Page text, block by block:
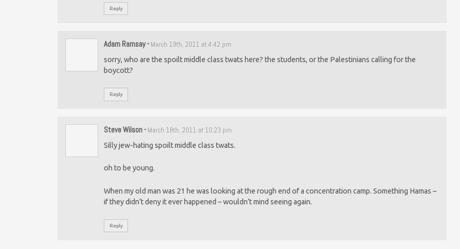
Reply
Adam Ramsay- March 19th, 2011 at 4:42 pm
sorry, who are the spoilt middle class twats here? the students, or the Palestinians calling for the
boycott?
Reply
Steve Wilson- March 18th, 2011 at 10:23 pm
Silly jew-hating spoilt middle class twats.
oh to be young.
When my old man was 21 he was looking at the rough end of a concentration camp. Something Hamas –
if they didn’t deny it ever happened – wouldn’t mind seeing again.
Reply